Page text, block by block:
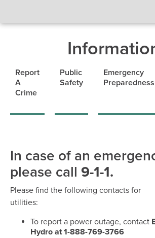
Report
A
Crime
Public
Safety
Emergency
Preparedness
In case of an
please call 9-1-1.
Please find the following contacts for
utilities:
To report a power outage, contact
Hydro at 1-888-769-3766